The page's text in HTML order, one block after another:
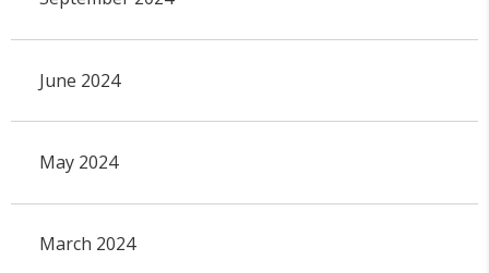
June 2024
May 2024
March 2024